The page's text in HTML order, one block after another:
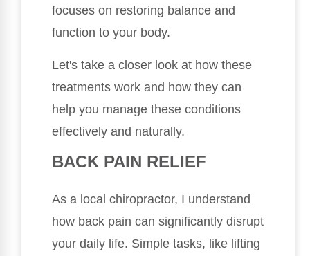
focuses on restoring balance and
function to your body.
Let's take a closer look at how these
treatments work and how they can
help you manage these conditions
effectively and naturally.
BACK PAIN RELIEF
As a local chiropractor, I understand
how back pain can significantly disrupt
your daily life. Simple tasks, like lifting